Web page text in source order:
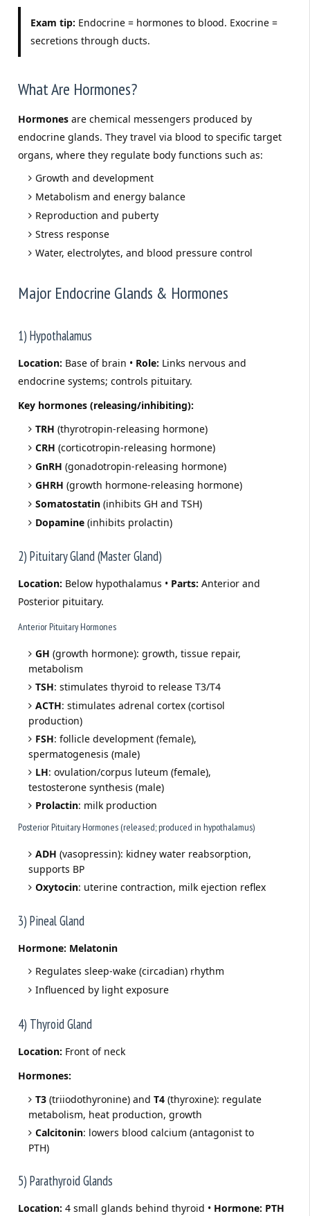
Exam tip: Endocrine = hormones to blood. Exocrine =
secretions through ducts.
What Are Hormones?
Hormones are chemical messengers produced by
endocrine glands. They travel via blood to specific target
organs, where they regulate body functions such as:
Growth and development
Metabolism and energy balance
Reproduction and puberty
Stress response
Water, electrolytes, and blood pressure control
Major Endocrine Glands & Hormones
1) Hypothalamus
Location: Base of brain • Role: Links nervous and
endocrine systems; controls pituitary.
Key hormones (releasing/inhibiting):
TRH (thyrotropin-releasing hormone)
CRH (corticotropin-releasing hormone)
GnRH (gonadotropin-releasing hormone)
GHRH (growth hormone-releasing hormone)
Somatostatin (inhibits GH and TSH)
Dopamine (inhibits prolactin)
2) Pituitary Gland (Master Gland)
Location: Below hypothalamus • Parts: Anterior and
Posterior pituitary.
Anterior Pituitary Hormones
GH (growth hormone): growth, tissue repair,
metabolism
TSH: stimulates thyroid to release T3/T4
ACTH: stimulates adrenal cortex (cortisol
production)
FSH: follicle development (female),
spermatogenesis (male)
LH: ovulation/corpus luteum (female),
testosterone synthesis (male)
Prolactin: milk production
Posterior Pituitary Hormones (released; produced in hypothalamus)
ADH (vasopressin): kidney water reabsorption,
supports BP
Oxytocin: uterine contraction, milk ejection reflex
3) Pineal Gland
Hormone: Melatonin
Regulates sleep-wake (circadian) rhythm
Influenced by light exposure
4) Thyroid Gland
Location: Front of neck
Hormones:
T3 (triiodothyronine) and T4 (thyroxine): regulate
metabolism, heat production, growth
Calcitonin: lowers blood calcium (antagonist to
PTH)
5) Parathyroid Glands
Location: 4 small glands behind thyroid • Hormone: PTH